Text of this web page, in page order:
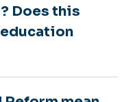
Does this